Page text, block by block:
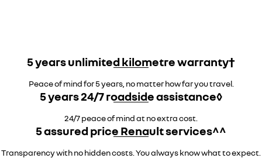
5 years unlimited kilometre warranty†
Peace of mind for 5 years, no matter how far you travel.
5 years 24/7 roadside assistance◊
24/7 peace of mind at no extra cost.
5 assured price Renault services^^
Transparency with no hidden costs. You always know what to expect.